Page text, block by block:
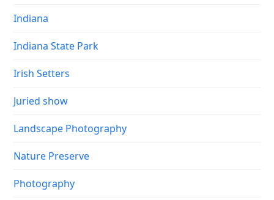
Indiana
Indiana State Park
Irish Setters
Juried show
Landscape Photography
Nature Preserve
Photography